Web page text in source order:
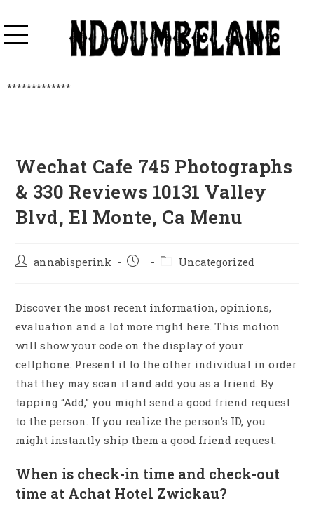
*************
Wechat Cafe 745 Photographs
& 330 Reviews 10131 Valley
Blvd, El Monte, Ca Menu
annabisperink Uncategorized
Discover the most recent information, opinions,
evaluation and a lot more right here. This motion
will show your code on the display of your
cellphone. Present it to the other individual in order
that they may scan it and add you as a friend. By
tapping “Add,” you might send a good friend request
to the person. If you realize the person’s ID, you
might instantly ship them a good friend request.
When is check-in time and check-out
time at Achat Hotel Zwickau?